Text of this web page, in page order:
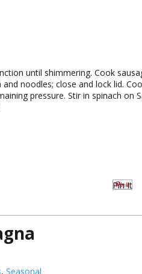
until shimmering. Cook
noodles; close and lock lid.
pressure. Stir in spinach on
Pin It
, Seasonal